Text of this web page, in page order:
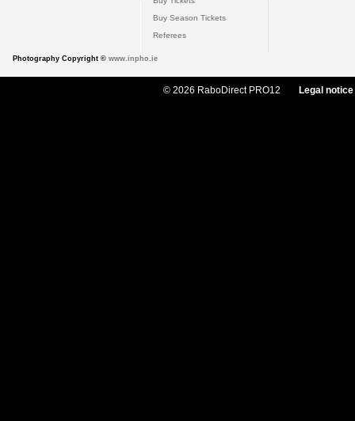
Buy Season Tickets
Referees
Photography Copyright © www.inpho.ie
© 2026 RaboDirect PRO12 Legal notice